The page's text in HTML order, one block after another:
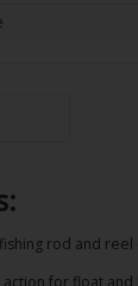
rod and reel